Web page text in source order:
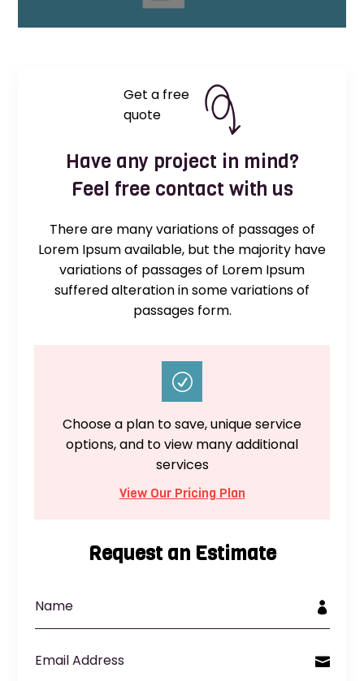
Get a free
quote
Have any project in mind?
Feel free contact with us
There are many variations of passages of
Lorem Ipsum available, but the majority have
variations of passages of Lorem Ipsum
suffered alteration in some variations of
passages form.
R
Choose a plan to save, unique service
options, and to view many additional
services
View Our Pricing Plan
Request an Estimate